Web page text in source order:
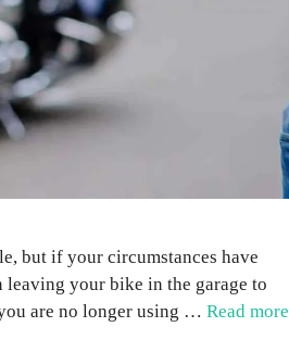
but if your circumstances have
your bike in the garage to
are no longer using … Read more